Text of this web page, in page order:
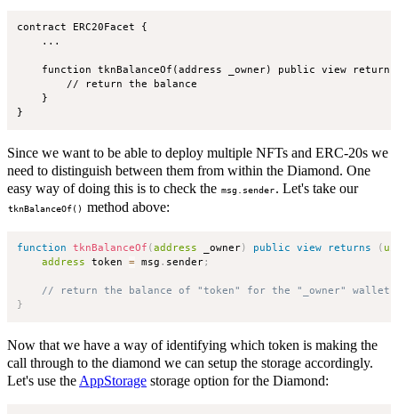
contract ERC20Facet {
    ...
function tknBalanceOf(address _owner) public view
        // return the balance
    }
Since we want to be able to deploy multiple NFTs and ERC-20s we
need to distinguish between them from within the Diamond. One
easy way of doing this is to check the msg.sender. Let's take our
tknBalanceOf() method above:
function tknBalanceOf (address _owner) public view returns (
address token = msg . sender;
// return the balance of "token" for the "_owner" wallet
}
Now that we have a way of identifying which token is making the
call through to the diamond we can setup the storage accordingly.
Let's use theAppStorage storage option for the Diamond: